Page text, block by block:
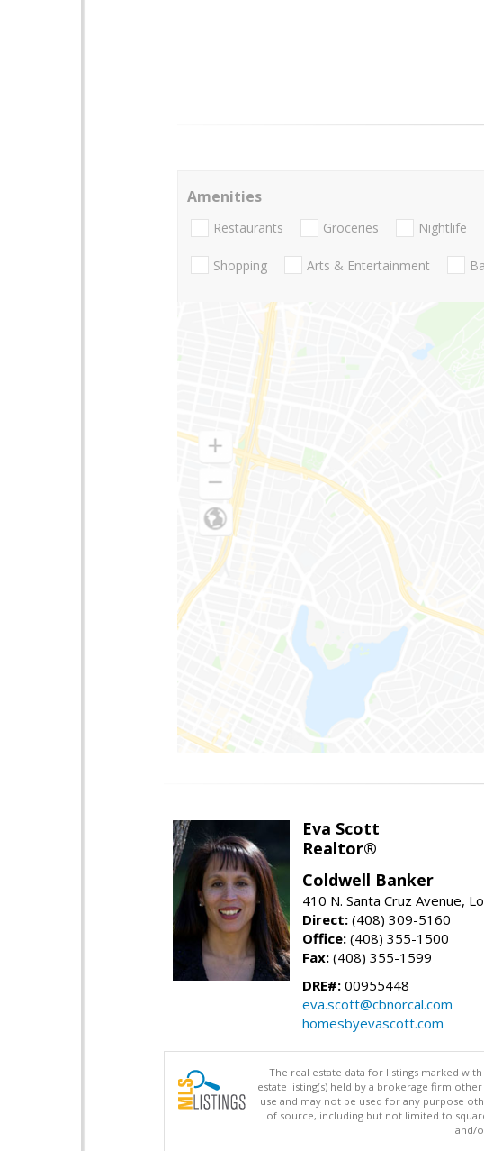
Amenities
Restaurants Groceries Nightlife
Shopping Arts & Entertainment
Eva Scott
Realtor®
Coldwell Banker
410 N. Santa Cruz Avenue,
Direct: (408) 309-5160
Office: (408) 355-1500
Fax: (408) 355-1599
DRE#: 00955448
eva.scott@cbnorcal.com
homesbyevascott.com
The real estate data for listings marked
estate listing(s) held by a brokerage firm
use and may not be used for any purpose
of source, including but not limited to
and/